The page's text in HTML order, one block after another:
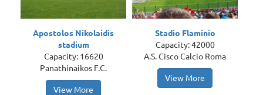
Apostolos Nikolaidis
stadium
Capacity: 16620
Panathinaikos F.C.
View More
Stadio Flaminio
Capacity: 42000
A.S. Cisco Calcio Roma
View More